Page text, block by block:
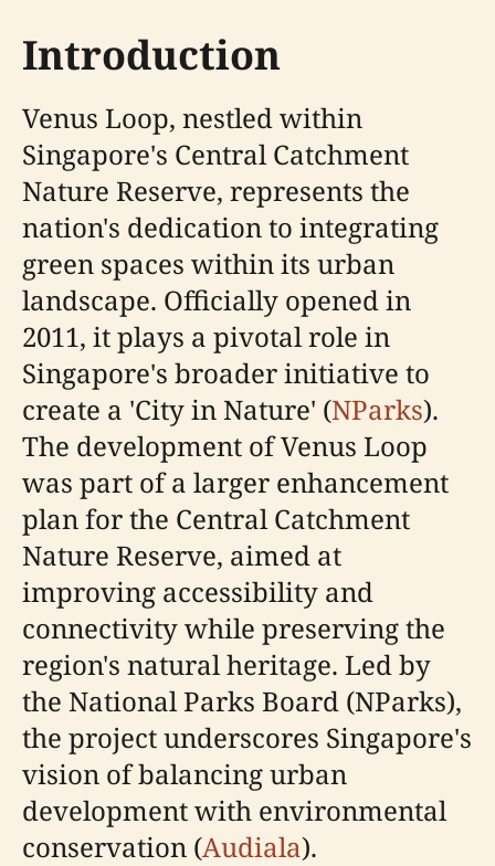
Introduction
Venus Loop, nestled within
Singapore's Central Catchment
Nature Reserve, represents the
nation's dedication to integrating
green spaces within its urban
landscape. Officially opened in
2011, it plays a pivotal role in
Singapore's broader initiative to
create a 'City in Nature' (NParks).
The development of Venus Loop
was part of a larger enhancement
plan for the Central Catchment
Nature Reserve, aimed at
improving accessibility and
connectivity while preserving the
region's natural heritage. Led by
the National Parks Board (NParks),
the project underscores Singapore's
vision of balancing urban
development with environmental
conservation (Audiala).